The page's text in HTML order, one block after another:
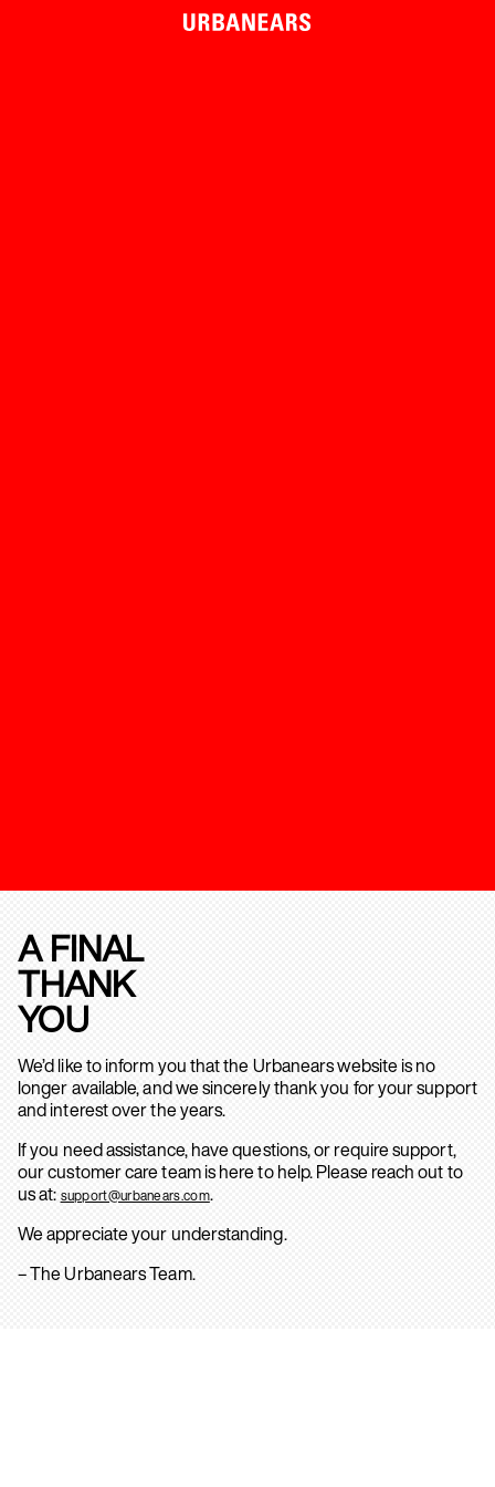
A FINAL
THANK
YOU
We’d like to inform you that the Urbanears website is no
longer available, and we sincerely thank you for your support
and interest over the years.
If you need assistance, have questions, or require support,
our customer care team is here to help. Please reach out to
us at: support@urbanears.com.
We appreciate your understanding.
– The Urbanears Team.